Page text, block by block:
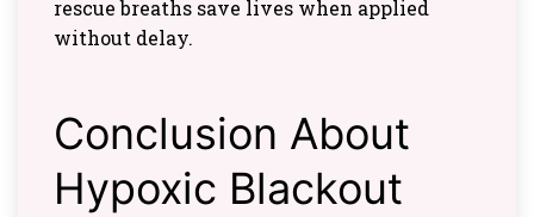
rescue breaths save lives when applied
without delay.
Conclusion About
Hypoxic Blackout